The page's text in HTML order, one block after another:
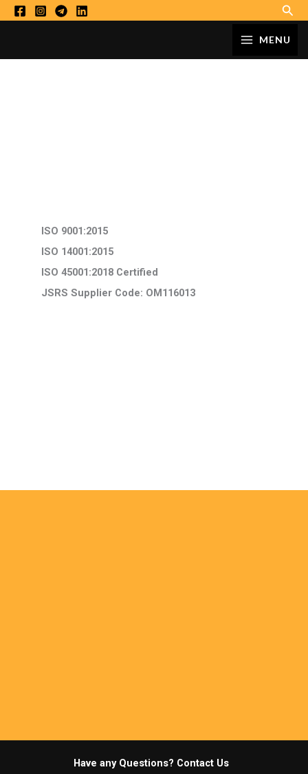
Skip
MAIN
MENU
MENU
ISO 9001:2015
ISO 14001:2015
ISO 45001:2018 Certified
JSRS Supplier Code: OM116013
Have any Questions? Contact Us